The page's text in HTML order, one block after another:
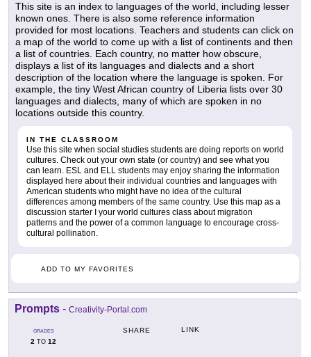
This site is an index to languages of the world, including lesser
known ones. There is also some reference information
provided for most locations. Teachers and students can click on
a map of the world to come up with a list of continents and then
a list of countries. Each country, no matter how obscure,
displays a list of its languages and dialects and a short
description of the location where the language is spoken. For
example, the tiny West African country of Liberia lists over 30
languages and dialects, many of which are spoken in no
locations outside this country.
IN THE CLASSROOM
Use this site when social studies students are doing reports on world
cultures. Check out your own state (or country) and see what you
can learn. ESL and ELL students may enjoy sharing the information
displayed here about their individual countries and languages with
American students who might have no idea of the cultural
differences among members of the same country. Use this map as a
discussion starter I your world cultures class about migration
patterns and the power of a common language to encourage cross-
cultural pollination.
ADD TO MY FAVORITES
Prompts - Creativity-Portal.com
GRADES
2 TO 12
SHARE LINK